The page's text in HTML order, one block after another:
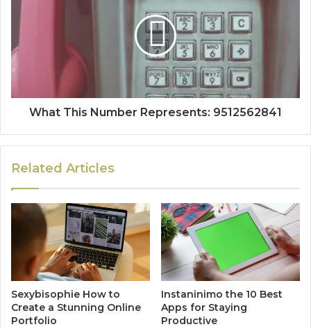
What This Number Represents: 9512562841
Related Articles
Sexybisophie How to
Create a Stunning Online
Portfolio
Instaninimo the 10 Best
Apps for Staying
Productive